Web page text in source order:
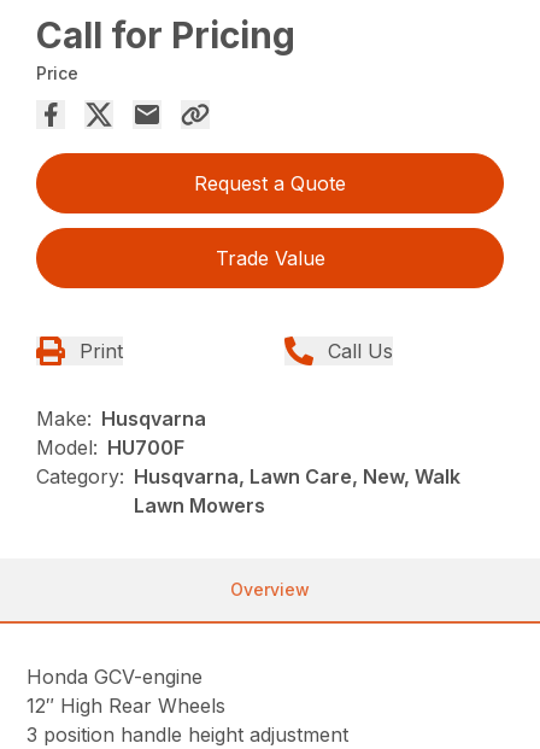
Call for Pricing
Price
Request a Quote
Trade Value
Print Call Us
Make: Husqvarna
Model: HU700F
Category: Husqvarna, Lawn Care, New, Walk
Lawn Mowers
Overview
Honda GCV-engine
12″ High Rear Wheels
3 position handle height adjustment